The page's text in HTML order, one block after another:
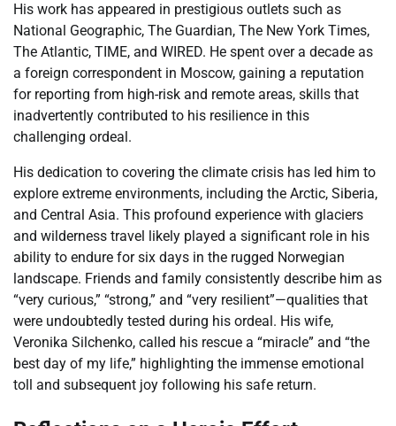
His work has appeared in prestigious outlets such as
National Geographic, The Guardian, The New York Times,
The Atlantic, TIME, and WIRED. He spent over a decade as
a foreign correspondent in Moscow, gaining a reputation
for reporting from high-risk and remote areas, skills that
inadvertently contributed to his resilience in this
challenging ordeal.
His dedication to covering the climate crisis has led him to
explore extreme environments, including the Arctic, Siberia,
and Central Asia. This profound experience with glaciers
and wilderness travel likely played a significant role in his
ability to endure for six days in the rugged Norwegian
landscape. Friends and family consistently describe him as
“very curious,” “strong,” and “very resilient”—qualities that
were undoubtedly tested during his ordeal. His wife,
Veronika Silchenko, called his rescue a “miracle” and “the
best day of my life,” highlighting the immense emotional
toll and subsequent joy following his safe return.